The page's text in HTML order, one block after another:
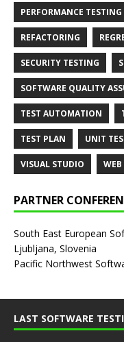
PERFORMANCE TESTING
REFACTORING
SECURITY TESTING
SOFTWARE QUALITY
TEST AUTOMATION
TEST PLAN UNIT
VISUAL STUDIO
PARTNER
South East European
Ljubljana, Slovenia
Pacific Northwest
LAST SOFTWARE